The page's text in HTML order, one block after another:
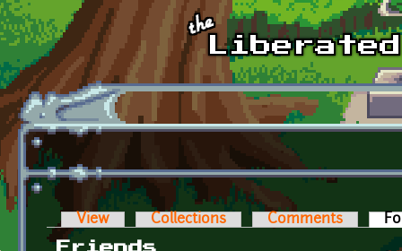
Skip to main content
Primary tabs
View Collections Comments
Friends